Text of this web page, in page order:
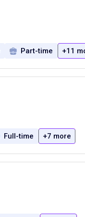
Part-time +11
Full-time +7 more